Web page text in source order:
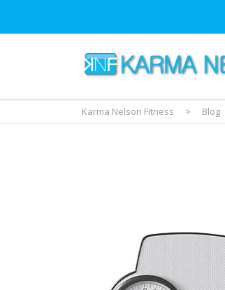
Karma Nelson Fitness > Blog